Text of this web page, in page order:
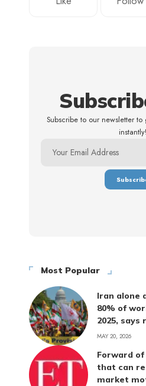
Subscribe to our newsletter
instantly!
Most Popular
Iran alone
80% of
2025, says
MAY 20, 2026
Forward of
that can
market